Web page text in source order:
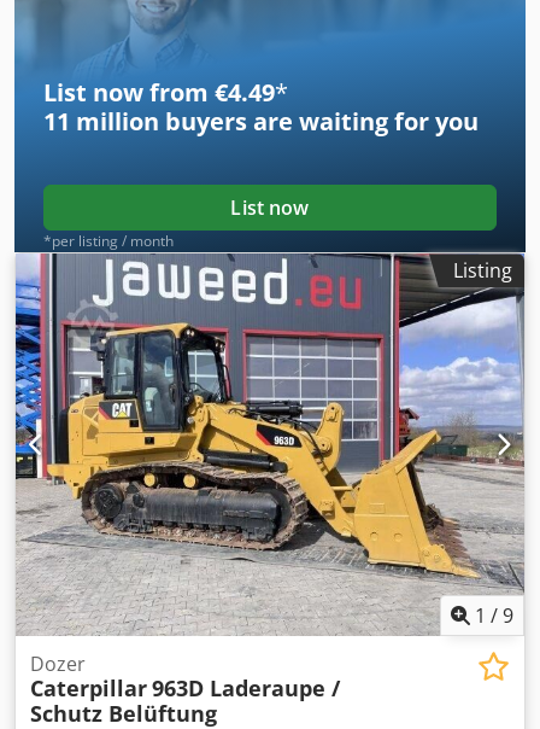
List now from €4.49*
11 million buyers are waiting for you
List now
*per listing / month
Listing
1 /9
Dozer
Caterpillar963D Laderaupe /
Schutz Belüftung